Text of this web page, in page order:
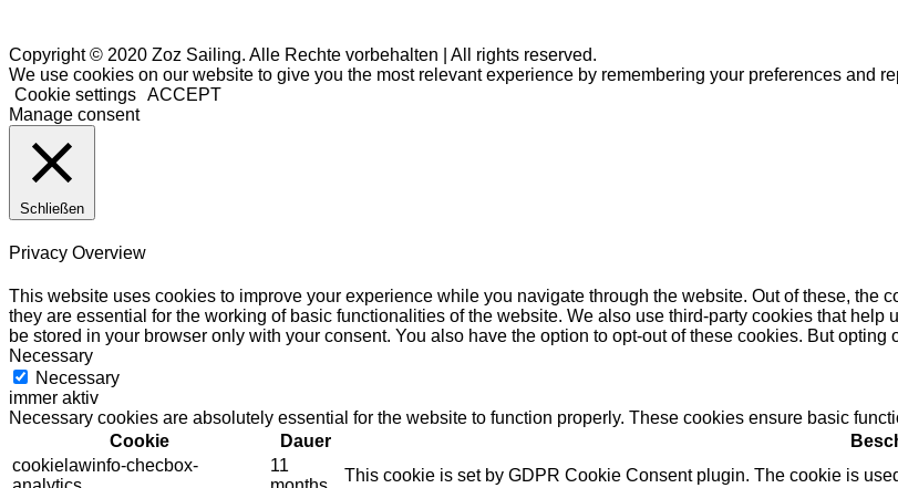
Copyright © 2020 Zoz Sailing. Alle Rechte vorbehalten | All rights reserved.
We use cookies on our website to give you the most relevant experience by remembering your preferences and
Cookie settings ACCEPT
Manage consent
Schließen
Privacy Overview
This website uses cookies to improve your experience while you navigate through the website. Out of these, the
they are essential for the working of basic functionalities of the website. We also use third-party cookies that
be stored in your browser only with your consent. You also have the option to opt-out of these cookies. But
Necessary
Necessary
immer aktiv
Necessary cookies are absolutely essential for the website to function properly. These cookies ensure basic
Cookie
Dauer
cookielawinfo-checbox-
11
This cookie is set by GDPR Cookie Consent plugin. The cookie is